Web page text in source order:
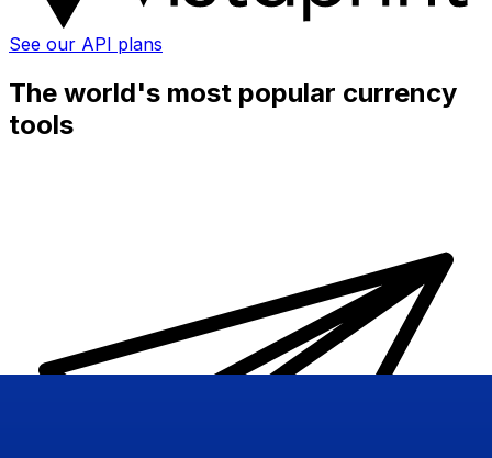
See our API plans
The world's most popular currency
tools